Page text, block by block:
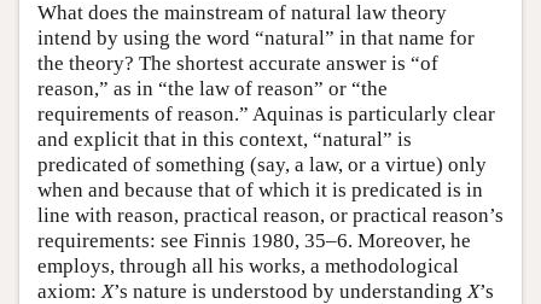
What does the mainstream of natural law theory
intend by using the word “natural” in that name for
the theory? The shortest accurate answer is “of
reason,” as in “the law of reason” or “the
requirements of reason.” Aquinas is particularly clear
and explicit that in this context, “natural” is
predicated of something (say, a law, or a virtue) only
when and because that of which it is predicated is in
line with reason, practical reason, or practical reason’s
requirements: see Finnis 1980, 35–6. Moreover, he
employs, through all his works, a methodological
axiom:X’s nature is understood by understandingX’s